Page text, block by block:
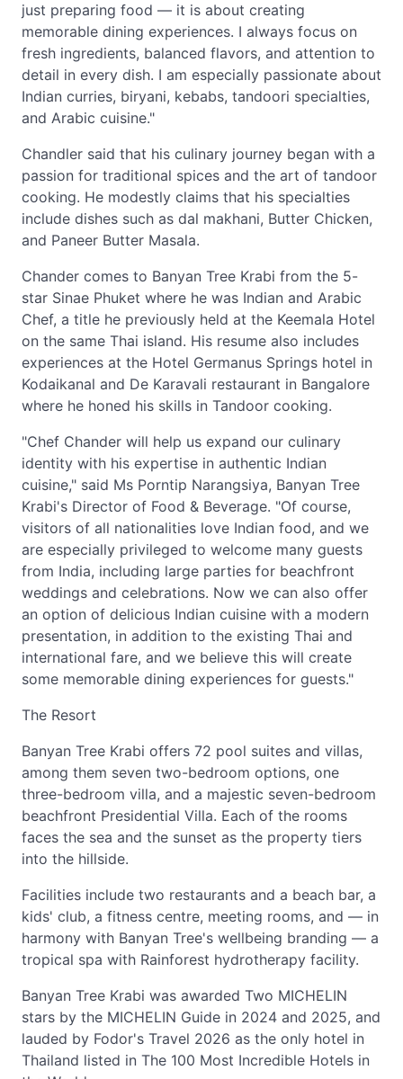
just preparing food — it is about creating
memorable dining experiences. I always focus on
fresh ingredients, balanced flavors, and attention to
detail in every dish. I am especially passionate about
Indian curries, biryani, kebabs, tandoori specialties,
and Arabic cuisine."
Chandler said that his culinary journey began with a
passion for traditional spices and the art of tandoor
cooking. He modestly claims that his specialties
include dishes such as dal makhani, Butter Chicken,
and Paneer Butter Masala.
Chander comes to Banyan Tree Krabi from the 5-
star Sinae Phuket where he was Indian and Arabic
Chef, a title he previously held at the Keemala Hotel
on the same Thai island. His resume also includes
experiences at the Hotel Germanus Springs hotel in
Kodaikanal and De Karavali restaurant in Bangalore
where he honed his skills in Tandoor cooking.
"Chef Chander will help us expand our culinary
identity with his expertise in authentic Indian
cuisine," said Ms Porntip Narangsiya, Banyan Tree
Krabi's Director of Food & Beverage. "Of course,
visitors of all nationalities love Indian food, and we
are especially privileged to welcome many guests
from India, including large parties for beachfront
weddings and celebrations. Now we can also offer
an option of delicious Indian cuisine with a modern
presentation, in addition to the existing Thai and
international fare, and we believe this will create
some memorable dining experiences for guests."
The Resort
Banyan Tree Krabi offers 72 pool suites and villas,
among them seven two-bedroom options, one
three-bedroom villa, and a majestic seven-bedroom
beachfront Presidential Villa. Each of the rooms
faces the sea and the sunset as the property tiers
into the hillside.
Facilities include two restaurants and a beach bar, a
kids' club, a fitness centre, meeting rooms, and — in
harmony with Banyan Tree's wellbeing branding — a
tropical spa with Rainforest hydrotherapy facility.
Banyan Tree Krabi was awarded Two MICHELIN
stars by the MICHELIN Guide in 2024 and 2025, and
lauded by Fodor's Travel 2026 as the only hotel in
Thailand listed in The 100 Most Incredible Hotels in